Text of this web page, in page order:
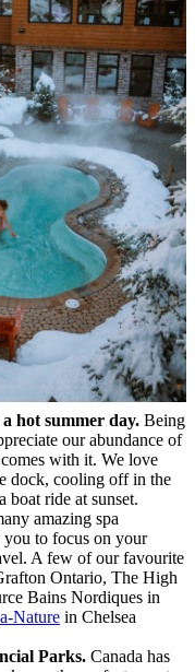
hot summer day. Being
our abundance of
with it. We love
dock, cooling off in the
boat ride at sunset.
amazing spa
you to focus on your
A few of our favourite
Ontario, The High
Bains Nordiques in
Naturein Chelsea
Parks.Canada has